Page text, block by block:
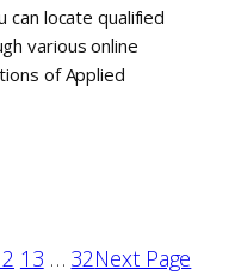
can locate qualified
various online
of Applied
13 … 32Next Page